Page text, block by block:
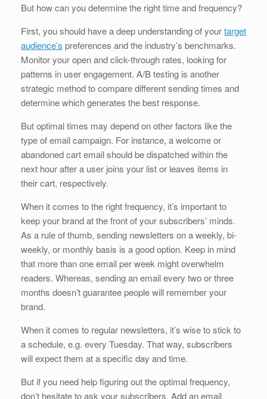
But how can you determine the right time and frequency?
First, you should have a deep understanding of yourtarget
audience’s preferences and the industry’s benchmarks.
Monitor your open and click-through rates, looking for
patterns in user engagement. A/B testing is another
strategic method to compare different sending times and
determine which generates the best response.
But optimal times may depend on other factors like the
type of email campaign. For instance, a welcome or
abandoned cart email should be dispatched within the
next hour after a user joins your list or leaves items in
their cart, respectively.
When it comes to the right frequency, it’s important to
keep your brand at the front of your subscribers’ minds.
As a rule of thumb, sending newsletters on a weekly, bi-
weekly, or monthly basis is a good option. Keep in mind
that more than one email per week might overwhelm
readers. Whereas, sending an email every two or three
months doesn’t guarantee people will remember your
brand.
When it comes to regular newsletters, it’s wise to stick to
a schedule, e.g. every Tuesday. That way, subscribers
will expect them at a specific day and time.
But if you need help figuring out the optimal frequency,
don’t hesitate to ask your subscribers. Add an email